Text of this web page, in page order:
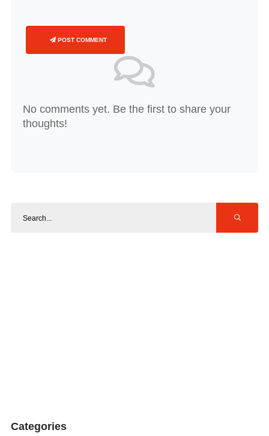
POST COMMENT
No comments yet. Be the first to share your
thoughts!
Categories